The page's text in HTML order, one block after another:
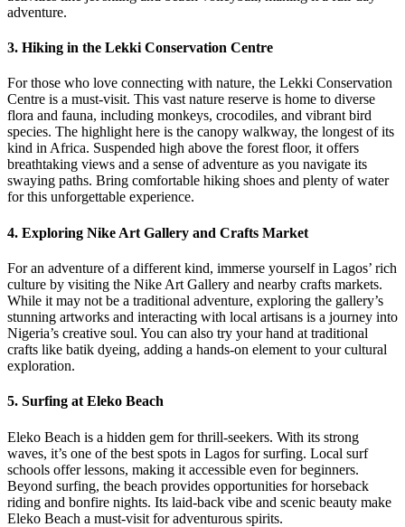
adventure.
3. Hiking in the Lekki Conservation Centre
For those who love connecting with nature, the Lekki Conservation
Centre is a must-visit. This vast nature reserve is home to diverse
flora and fauna, including monkeys, crocodiles, and vibrant bird
species. The highlight here is the canopy walkway, the longest of its
kind in Africa. Suspended high above the forest floor, it offers
breathtaking views and a sense of adventure as you navigate its
swaying paths. Bring comfortable hiking shoes and plenty of water
for this unforgettable experience.
4. Exploring Nike Art Gallery and Crafts Market
For an adventure of a different kind, immerse yourself in Lagos’ rich
culture by visiting the Nike Art Gallery and nearby crafts markets.
While it may not be a traditional adventure, exploring the gallery’s
stunning artworks and interacting with local artisans is a journey into
Nigeria’s creative soul. You can also try your hand at traditional
crafts like batik dyeing, adding a hands-on element to your cultural
exploration.
5. Surfing at Eleko Beach
Eleko Beach is a hidden gem for thrill-seekers. With its strong
waves, it’s one of the best spots in Lagos for surfing. Local surf
schools offer lessons, making it accessible even for beginners.
Beyond surfing, the beach provides opportunities for horseback
riding and bonfire nights. Its laid-back vibe and scenic beauty make
Eleko Beach a must-visit for adventurous spirits.